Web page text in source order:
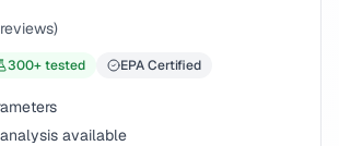
reviews)
300+ tested EPA Certified
available